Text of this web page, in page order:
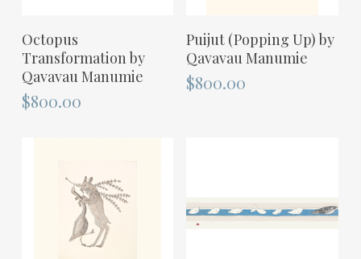
Octopus
Transformation by
Qavavau Manumie
$800.00
ADD TO CART
Puijut (Popping Up) by
Qavavau Manumie
$800.00